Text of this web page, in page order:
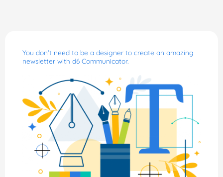
You don't need to be a designer to create an amazing
newsletter with d6 Communicator.